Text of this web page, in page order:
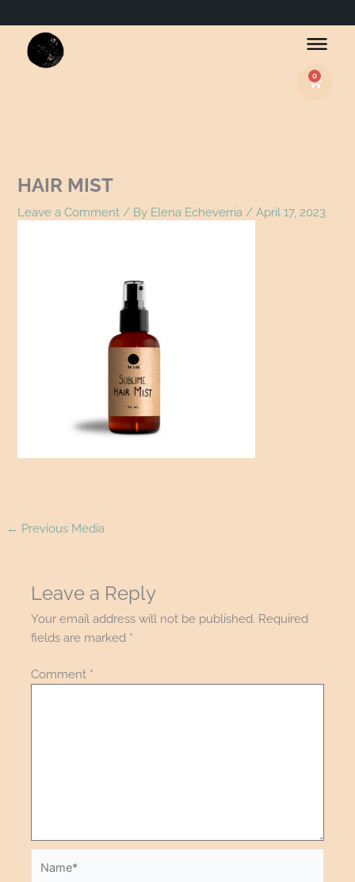
0
Basket
HAIR MIST
Leave a Comment / By Elena Echeverria /April 17, 2023
← Previous Media
Leave a Reply
Your email address will not be published. Required
fields are marked *
Comment *
Name*
Email*
Website